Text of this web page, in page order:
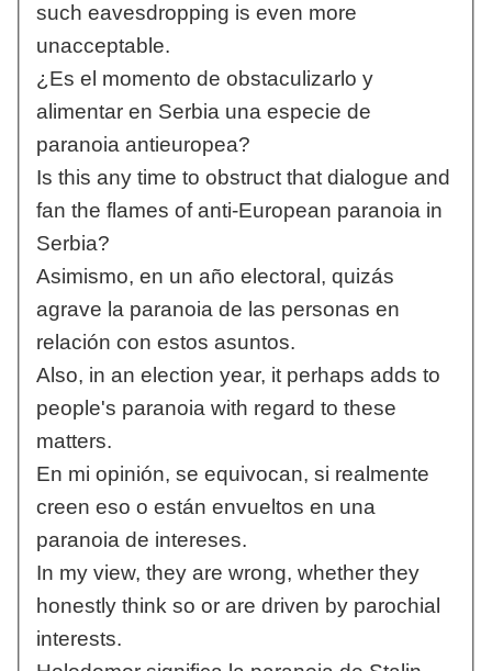
such eavesdropping is even more
unacceptable.
¿Es el momento de obstaculizarlo y
alimentar en Serbia una especie de
paranoia antieuropea?
Is this any time to obstruct that dialogue and
fan the flames of anti-European paranoia in
Serbia?
Asimismo, en un año electoral, quizás
agrave la paranoia de las personas en
relación con estos asuntos.
Also, in an election year, it perhaps adds to
people's paranoia with regard to these
matters.
En mi opinión, se equivocan, si realmente
creen eso o están envueltos en una
paranoia de intereses.
In my view, they are wrong, whether they
honestly think so or are driven by parochial
interests.